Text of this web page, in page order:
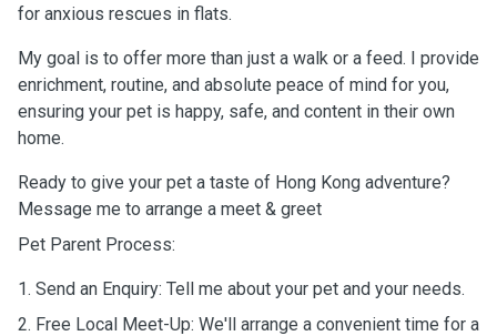
for anxious rescues in flats.
My goal is to offer more than just a walk or a feed. I provide
enrichment, routine, and absolute peace of mind for you,
ensuring your pet is happy, safe, and content in their own
home.
Ready to give your pet a taste of Hong Kong adventure?
Message me to arrange a meet & greet
Pet Parent Process:
1. Send an Enquiry: Tell me about your pet and your needs.
2. Free Local Meet-Up: We'll arrange a convenient time for a